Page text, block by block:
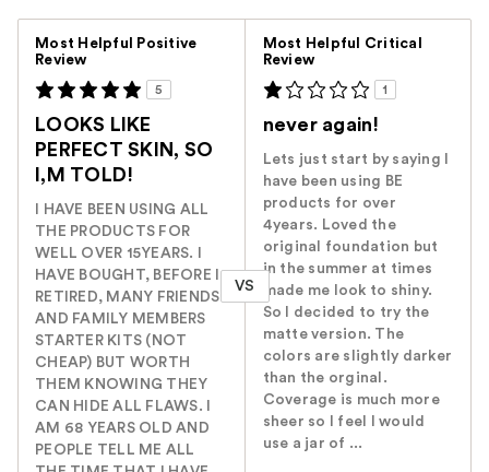
Most Helpful Positive
Review
5
LOOKS LIKE
PERFECT SKIN, SO
I,M TOLD!
I HAVE BEEN USING ALL
THE PRODUCTS FOR
WELL OVER 15YEARS. I
HAVE BOUGHT, BEFORE I
RETIRED, MANY FRIENDS
AND FAMILY MEMBERS
STARTER KITS (NOT
CHEAP) BUT WORTH
THEM KNOWING THEY
CAN HIDE ALL FLAWS. I
AM 68 YEARS OLD AND
PEOPLE TELL ME ALL
VS
Most Helpful Critical
Review
1
never again!
Lets just start by saying I
have been using BE
products for over
4years. Loved the
original foundation but
in the summer at times
made me look to shiny.
So I decided to try the
matte version. The
colors are slightly darker
than the orginal.
Coverage is much more
sheer so I feel I would
use a jar of ...